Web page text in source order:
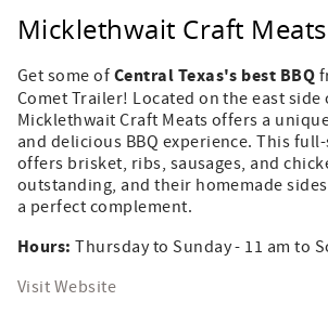
Micklethwait Craft Meats
Get some of Central Texas's best BBQ
Comet Trailer! Located on the east side
Micklethwait Craft Meats offers a
and delicious BBQ experience. This
offers brisket, ribs, sausages, and
outstanding, and their homemade
a perfect complement.
Hours:Thursday to Sunday - 11 am to
Visit Website